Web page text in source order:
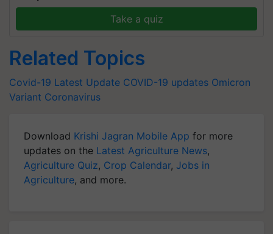
Take a quiz
Related Topics
Covid-19 Latest Update COVID-19 updates Omicron
Variant Coronavirus
Download Krishi Jagran Mobile App for more
updates on the Latest Agriculture News,
Agriculture Quiz, Crop Calendar, Jobs in
Agriculture, and more.